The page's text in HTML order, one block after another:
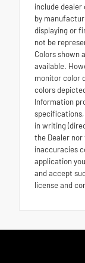
include dealer
by
displaying or
not be
Colors shown
available.
monitor color
colors
Information
in writing
the Dealer
inaccuracies
application
and accept
license and